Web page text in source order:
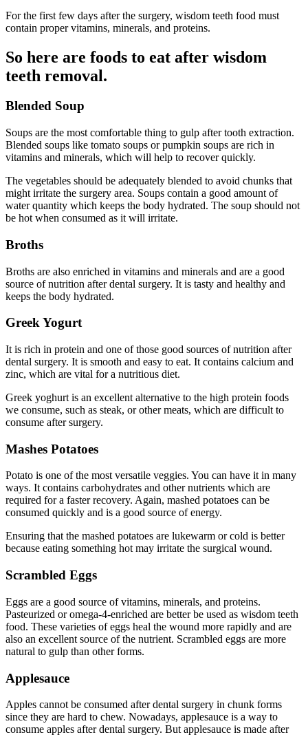
For the first few days after the surgery, wisdom teeth food must
contain proper vitamins, minerals, and proteins.
So here are foods to eat after wisdom
teeth removal.
Blended Soup
Soups are the most comfortable thing to gulp after tooth extraction.
Blended soups like tomato soups or pumpkin soups are rich in
vitamins and minerals, which will help to recover quickly.
The vegetables should be adequately blended to avoid chunks that
might irritate the surgery area. Soups contain a good amount of
water quantity which keeps the body hydrated. The soup should not
be hot when consumed as it will irritate.
Broths
Broths are also enriched in vitamins and minerals and are a good
source of nutrition after dental surgery. It is tasty and healthy and
keeps the body hydrated.
Greek Yogurt
It is rich in protein and one of those good sources of nutrition after
dental surgery. It is smooth and easy to eat. It contains calcium and
zinc, which are vital for a nutritious diet.
Greek yoghurt is an excellent alternative to the high protein foods
we consume, such as steak, or other meats, which are difficult to
consume after surgery.
Mashes Potatoes
Potato is one of the most versatile veggies. You can have it in many
ways. It contains carbohydrates and other nutrients which are
required for a faster recovery. Again, mashed potatoes can be
consumed quickly and is a good source of energy.
Ensuring that the mashed potatoes are lukewarm or cold is better
because eating something hot may irritate the surgical wound.
Scrambled Eggs
Eggs are a good source of vitamins, minerals, and proteins.
Pasteurized or omega-4-enriched are better be used as wisdom teeth
food. These varieties of eggs heal the wound more rapidly and are
also an excellent source of the nutrient. Scrambled eggs are more
natural to gulp than other forms.
Applesauce
Apples cannot be consumed after dental surgery in chunk forms
since they are hard to chew. Nowadays, applesauce is a way to
consume apples after dental surgery. But applesauce is made after